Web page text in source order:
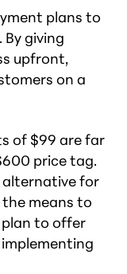
plans to
By giving
upfront,
on a
of $99 are far
price tag.
alternative for
means to
plan to offer